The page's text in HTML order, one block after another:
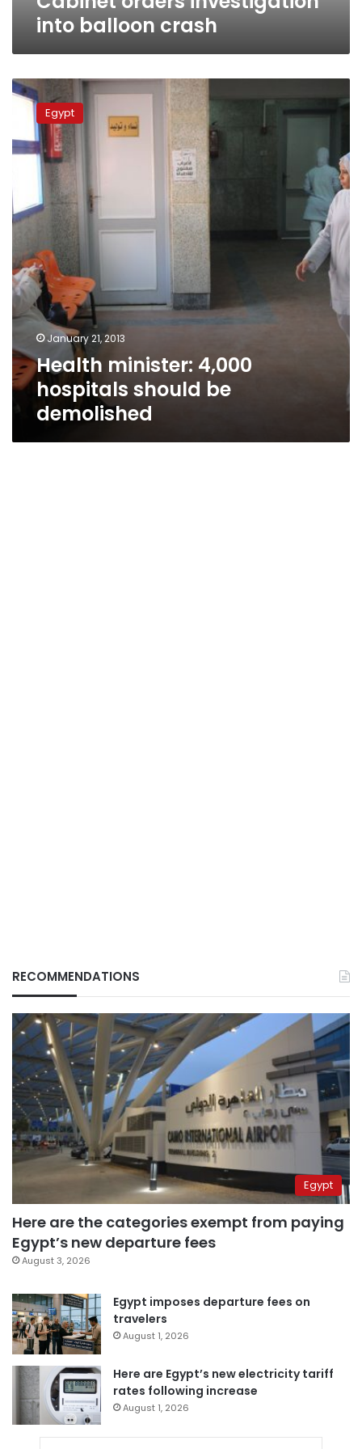
into balloon crash
Health
minister:
4,000
hospitals
should
demolished
Egypt
January 21, 2013
Health minister: 4,000
hospitals should be
demolished
RECOMMENDATIONS
Egypt
Here are the categories exempt from paying
Egypt’s new departure fees
August 3, 2026
Egypt imposes departure fees on
travelers
August 1, 2026
Here are Egypt’s new electricity tariff
rates following increase
August 1, 2026